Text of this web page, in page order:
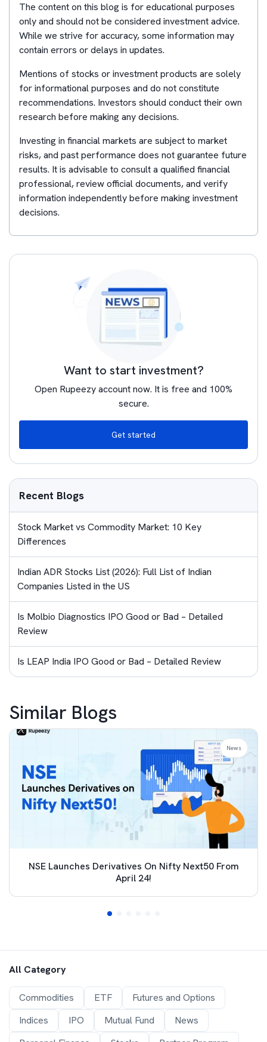
The content on this blog is for educational purposes
only and should not be considered investment advice.
While we strive for accuracy, some information may
contain errors or delays in updates.
Mentions of stocks or investment products are solely
for informational purposes and do not constitute
recommendations. Investors should conduct their own
research before making any decisions.
Investing in financial markets are subject to market
risks, and past performance does not guarantee future
results. It is advisable to consult a qualified financial
professional, review official documents, and verify
information independently before making investment
decisions.
Want to start investment?
Open Rupeezy account now. It is free and 100%
secure.
Get started
Recent Blogs
Stock Market vs Commodity Market: 10 Key
Differences
Indian ADR Stocks List (2026): Full List of Indian
Companies Listed in the US
Is Molbio Diagnostics IPO Good or Bad – Detailed
Review
Is LEAP India IPO Good or Bad – Detailed Review
Similar Blogs
NSE Launches Derivatives On Nifty Next50 From
April 24!
News
All Category
Commodities ETF
Futures and Options
Indices
IPO Mutual Fund
News